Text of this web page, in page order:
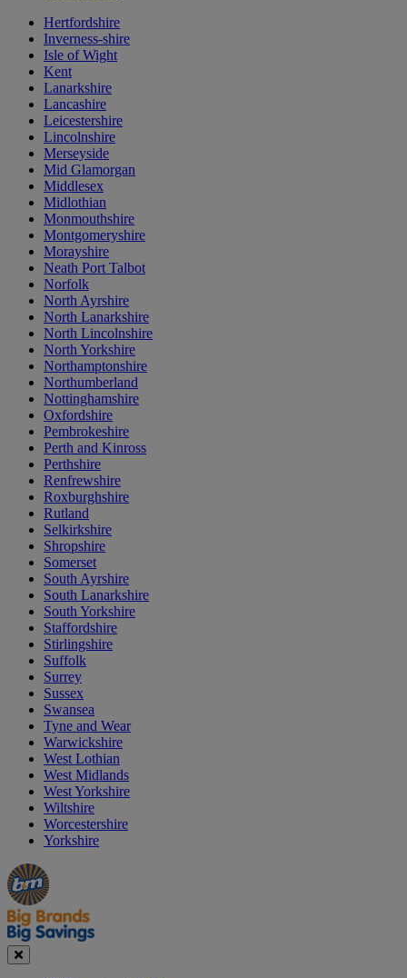
Hertfordshire
Inverness-shire
Isle of Wight
Kent
Lanarkshire
Lancashire
Leicestershire
Lincolnshire
Merseyside
Mid Glamorgan
Middlesex
Midlothian
Monmouthshire
Montgomeryshire
Morayshire
Neath Port Talbot
Norfolk
North Ayrshire
North Lanarkshire
North Lincolnshire
North Yorkshire
Northamptonshire
Northumberland
Nottinghamshire
Oxfordshire
Pembrokeshire
Perth and Kinross
Perthshire
Renfrewshire
Roxburghshire
Rutland
Selkirkshire
Shropshire
Somerset
South Ayrshire
South Lanarkshire
South Yorkshire
Staffordshire
Stirlingshire
Suffolk
Surrey
Sussex
Swansea
Tyne and Wear
Warwickshire
West Lothian
West Midlands
West Yorkshire
Wiltshire
Worcestershire
Yorkshire
Manager's
Special
Occasions
&
Seasonal
Offers
Close